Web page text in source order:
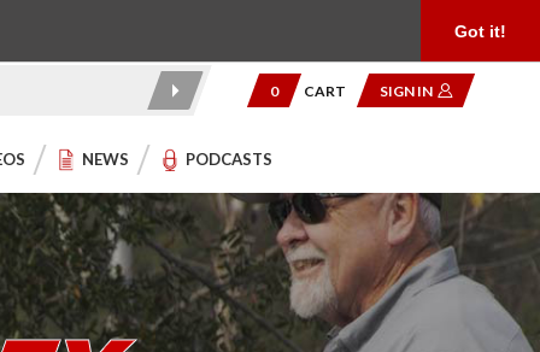
Got it!
0 CART SIGN IN
NEWS PODCASTS